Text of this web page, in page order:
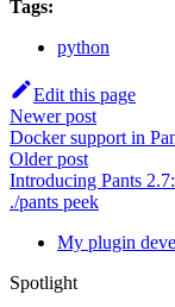
Tags:
python
Edit this page
Newer post
Docker support in
Older post
Introducing Pants
./pants peek
My plugin
Spotlight